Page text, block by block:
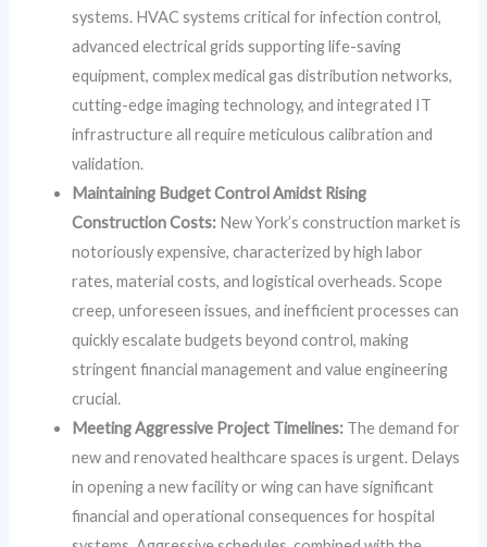
systems. HVAC systems critical for infection control,
advanced electrical grids supporting life-saving
equipment, complex medical gas distribution networks,
cutting-edge imaging technology, and integrated IT
infrastructure all require meticulous calibration and
validation.
Maintaining Budget Control Amidst Rising
Construction Costs: New York’s construction market is
notoriously expensive, characterized by high labor
rates, material costs, and logistical overheads. Scope
creep, unforeseen issues, and inefficient processes can
quickly escalate budgets beyond control, making
stringent financial management and value engineering
crucial.
Meeting Aggressive Project Timelines: The demand for
new and renovated healthcare spaces is urgent. Delays
in opening a new facility or wing can have significant
financial and operational consequences for hospital